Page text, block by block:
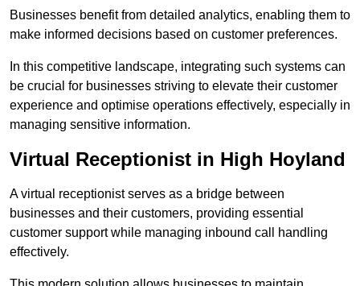
Businesses benefit from detailed analytics, enabling them to
make informed decisions based on customer preferences.
In this competitive landscape, integrating such systems can
be crucial for businesses striving to elevate their customer
experience and optimise operations effectively, especially in
managing sensitive information.
Virtual Receptionist in High Hoyland
A virtual receptionist serves as a bridge between
businesses and their customers, providing essential
customer support while managing inbound call handling
effectively.